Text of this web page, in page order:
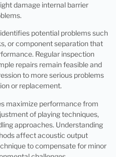
damage internal barrier
potential problems such
or component separation that
Regular inspection
repairs remain feasible and
to more serious problems
or replacement.
maximize performance from
of playing techniques,
approaches. Understanding
affect acoustic output
to compensate for minor